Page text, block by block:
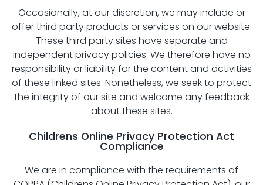
Occasionally, at our discretion, we may include or
offer third party products or services on our website.
These third party sites have separate and
independent privacy policies. We therefore have no
responsibility or liability for the content and activities
of these linked sites. Nonetheless, we seek to protect
the integrity of our site and welcome any feedback
about these sites.
Childrens Online Privacy Protection Act
Compliance
We are in compliance with the requirements of